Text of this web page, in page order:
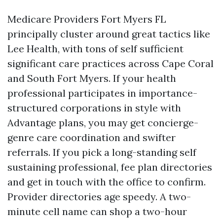
Medicare Providers Fort Myers FL
principally cluster around great tactics like
Lee Health, with tons of self sufficient
significant care practices across Cape Coral
and South Fort Myers. If your health
professional participates in importance-
structured corporations in style with
Advantage plans, you may get concierge-
genre care coordination and swifter
referrals. If you pick a long-standing self
sustaining professional, fee plan directories
and get in touch with the office to confirm.
Provider directories age speedy. A two-
minute cell name can shop a two-hour